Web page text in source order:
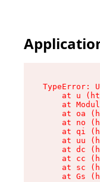
TypeError:
at u
at
at oa
at no
at qi
at uu
at dc
at cc
at sc
at Gs